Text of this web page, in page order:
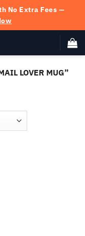
No Extra Fees —
LOVER MUG”